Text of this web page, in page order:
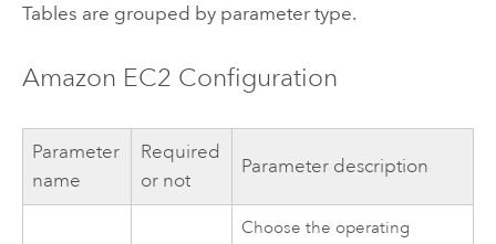
Tables are grouped by parameter type.
Amazon EC2 Configuration
Parameter
name
Required
or not
Parameter description
Choose the operating